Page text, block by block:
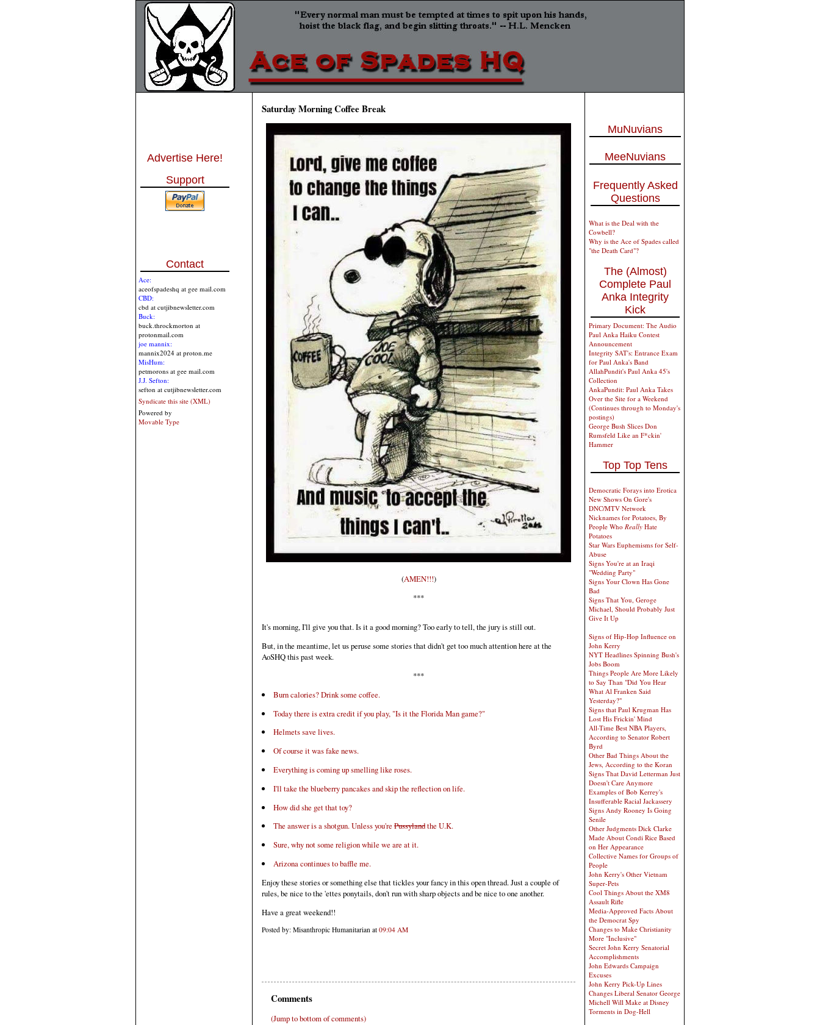
Advertise Here!
Support
Contact
Ace:
aceofspadeshq at gee mail.com
CBD:
cbd at cutjibnewsletter.com
Buck:
buck.throckmorton at
protonmail.com
joe mannix:
mannix2024 at proton.me
MisHum:
petmorons at gee mail.com
J.J. Sefton:
sefton at cutjibnewsletter.com
Syndicate this site (XML)
Powered by
Movable Type
Saturday Morning Coffee Break
(AMEN!!!)
***
It's morning, I'll give you that. Is it a good morning? Too early to tell, the jury is still out.
But, in the meantime, let us peruse some stories that didn't get too much attention here at the
AoSHQ this past week.
***
Burn calories? Drink some coffee.
Today there is extra credit if you play, "Is it the Florida Man game?"
Helmets save lives.
Of course it was fake news.
Everything is coming up smelling like roses.
I'll take the blueberry pancakes and skip the reflection on life.
How did she get that toy?
The answer is a shotgun. Unless you'rePussylandthe U.K.
Sure, why not some religion while we are at it.
Arizona continues to baffle me.
Enjoy these stories or something else that tickles your fancy in this open thread. Just a couple of
rules, be nice to the 'ettes ponytails, don't run with sharp objects and be nice to one another.
Have a great weekend!!
Posted by: Misanthropic Humanitarian at 09:04 AM
Comments
(Jump to bottom of comments)
MuNuvians
MeeNuvians
Frequently Asked
Questions
What is the Deal with the
Cowbell?
Why is the Ace of Spades called
"the Death Card"?
The (Almost)
Complete Paul
Anka Integrity
Kick
Primary Document: The Audio
Paul Anka Haiku Contest
Announcement
Integrity SAT's: Entrance Exam
for Paul Anka's Band
AllahPundit's Paul Anka 45's
Collection
AnkaPundit: Paul Anka Takes
Over the Site for a Weekend
(Continues through to Monday's
postings)
George Bush Slices Don
Rumsfeld Like an F*ckin'
Hammer
Top Top Tens
Democratic Forays into Erotica
New Shows On Gore's
DNC/MTV Network
Nicknames for Potatoes, By
People Who Really Hate
Potatoes
Star Wars Euphemisms for Self-
Abuse
Signs You're at an Iraqi
"Wedding Party"
Signs Your Clown Has Gone
Bad
Signs That You, Geroge
Michael, Should Probably Just
Give It Up
Signs of Hip-Hop Influence on
John Kerry
NYT Headlines Spinning Bush's
Jobs Boom
Things People Are More Likely
to Say Than "Did You Hear
What Al Franken Said
Yesterday?"
Signs that Paul Krugman Has
Lost His Frickin' Mind
All-Time Best NBA Players,
According to Senator Robert
Byrd
Other Bad Things About the
Jews, According to the Koran
Signs That David Letterman Just
Doesn't Care Anymore
Examples of Bob Kerrey's
Insufferable Racial Jackassery
Signs Andy Rooney Is Going
Senile
Other Judgments Dick Clarke
Made About Condi Rice Based
on Her Appearance
Collective Names for Groups of
People
John Kerry's Other Vietnam
Super-Pets
Cool Things About the XM8
Assault Rifle
Media-Approved Facts About
the Democrat Spy
Changes to Make Christianity
More "Inclusive"
Secret John Kerry Senatorial
Accomplishments
John Edwards Campaign
Excuses
John Kerry Pick-Up Lines
Changes Liberal Senator George
Michell Will Make at Disney
Torments in Dog-Hell